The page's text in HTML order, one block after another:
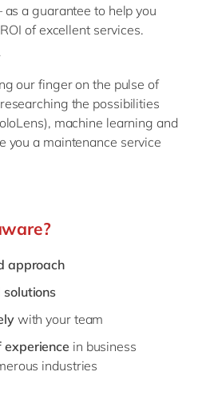
as a guarantee to help you
of excellent services.
our finger on the pulse of
the possibilities
machine learning and
you a maintenance service
approach
with your team
experience in business
industries